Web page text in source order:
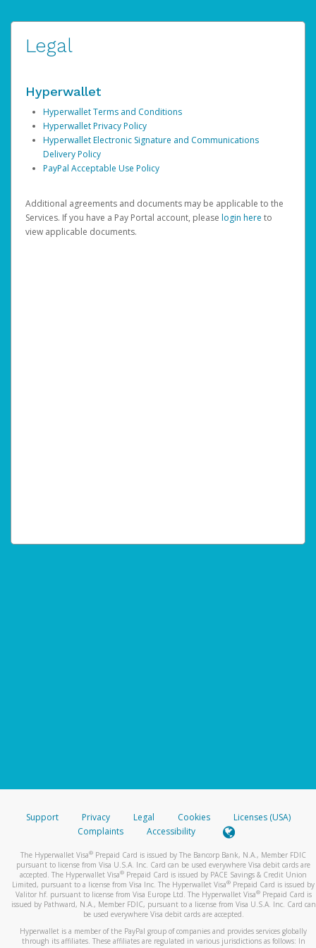
Legal
Hyperwallet
Hyperwallet Terms and Conditions
Hyperwallet Privacy Policy
Hyperwallet Electronic Signature and Communications
Delivery Policy
PayPal Acceptable Use Policy
Additional agreements and documents may be applicable to the
Services. If you have a Pay Portal account, please login here to
view applicable documents.
Support Privacy Legal Cookies
Licenses (USA)
Complaints
Accessibility
The Hyperwallet Visa® Prepaid Card is issued by The Bancorp Bank, N.A., Member FDIC
pursuant to license from Visa U.S.A. Inc. Card can be used everywhere Visa debit cards are
accepted. The Hyperwallet Visa® Prepaid Card is issued by PACE Savings & Credit Union
Limited, pursuant to a license from Visa Inc. The Hyperwallet Visa® Prepaid Card is issued by
Valitor hf. pursuant to license from Visa Europe Ltd. The Hyperwallet Visa®Prepaid Card is
issued by Pathward, N.A., Member FDIC, pursuant to a license from Visa U.S.A. Inc. Card can
be used everywhere Visa debit cards are accepted.
Hyperwallet is a member of the PayPal group of companies and provides services globally
through its affiliates. These affiliates are regulated in various jurisdictions as follows: In